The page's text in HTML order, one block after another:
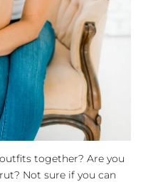
together? Are you
Not sure if you can